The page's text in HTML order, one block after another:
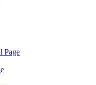
Page